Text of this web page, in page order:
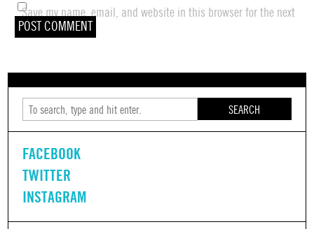
Save my name, email, and website in this browser for the next
time I comment.
SEARCH
FACEBOOK
TWITTER
INSTAGRAM